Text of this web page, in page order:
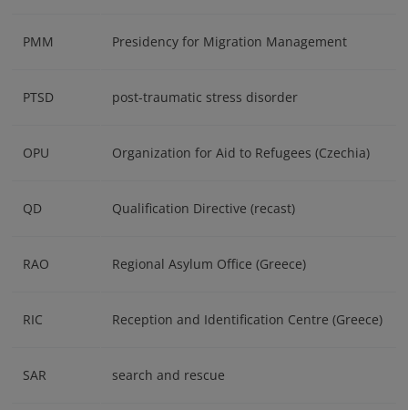
PMM Presidency for Migration Management
PTSD post-traumatic stress disorder
OPU Organization for Aid to Refugees (Czechia)
QD Qualification Directive (recast)
RAO Regional Asylum Office (Greece)
RIC Reception and Identification Centre (Greece)
SAR search and rescue